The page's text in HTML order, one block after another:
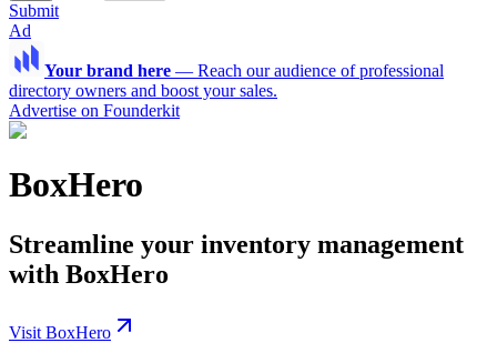
Submit
Ad
Your brand here — Reach our audience of professional
directory owners and boost your sales.
Advertise on Founderkit
BoxHero
Streamline your inventory management
with BoxHero
Visit BoxHero